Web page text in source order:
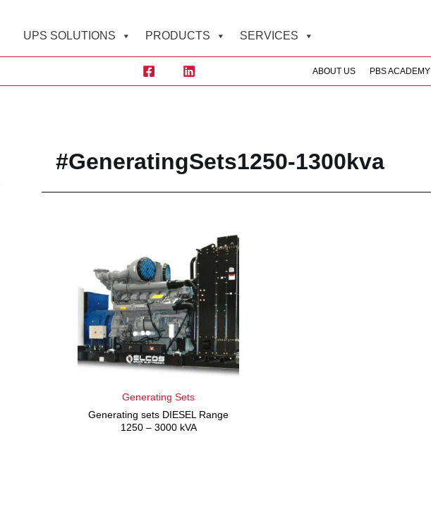
UPS SOLUTIONS PRODUCTS SERVICES
ABOUT US PBS ACADEMY
#GeneratingSets1250-1300kva
Generating Sets
Generating sets DIESEL Range
1250 – 3000 kVA